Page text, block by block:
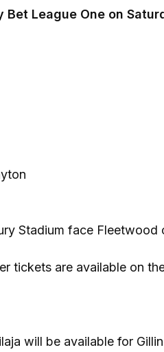
Bet League One on
Stadium face Fleetwood
tickets are available on
will be available for